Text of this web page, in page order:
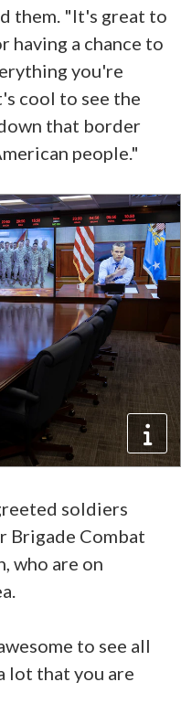
them. "It's great to
having a chance to
you're
cool to see the
that border
people."
soldiers
Brigade Combat
who are on
to see all
lot that you are